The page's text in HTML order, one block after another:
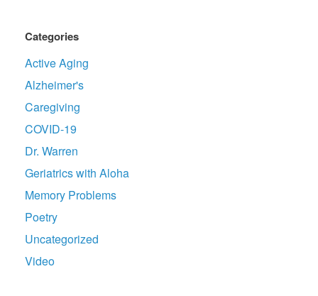
Categories
Active Aging
Alzheimer's
Caregiving
COVID-19
Dr. Warren
Geriatrics with Aloha
Memory Problems
Poetry
Uncategorized
Video